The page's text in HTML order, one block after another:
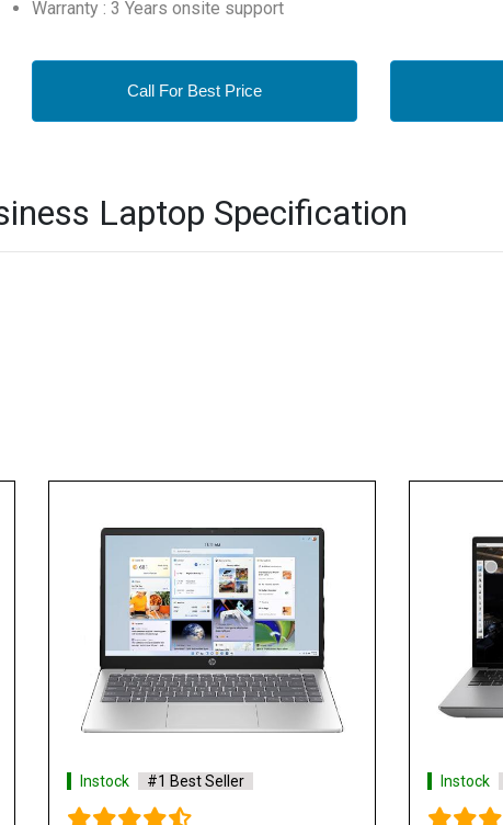
Warranty : 3 Years onsite support
Call For Best Price
Laptop Specification
Instock #1 Best Seller Instock